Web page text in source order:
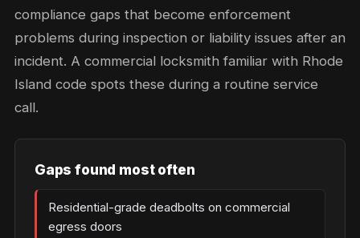
compliance gaps that become enforcement
problems during inspection or liability issues after an
incident. A commercial locksmith familiar with Rhode
Island code spots these during a routine service
call.
Gaps found most often
Residential-grade deadbolts on commercial
egress doors